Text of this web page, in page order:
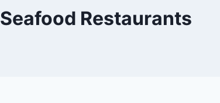
Seafood Restaurants